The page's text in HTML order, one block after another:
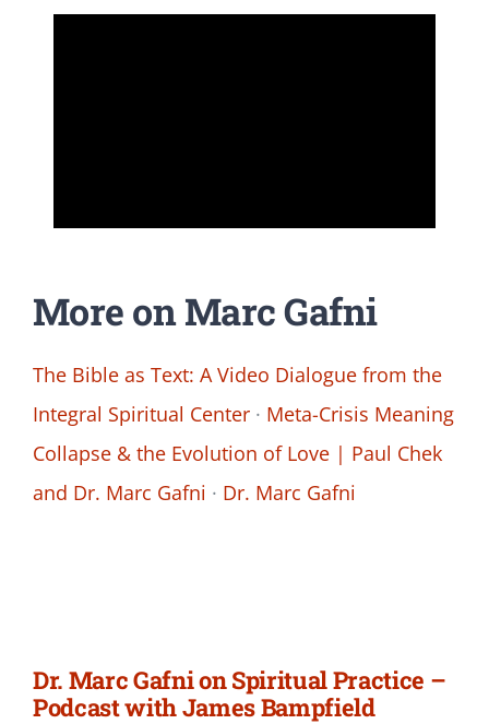
More on Marc Gafni
The Bible as Text: A Video Dialogue from the
Integral Spiritual Center · Meta-Crisis Meaning
Collapse & the Evolution of Love | Paul Chek
and Dr. Marc Gafni · Dr. Marc Gafni
Dr. Marc Gafni on Spiritual Practice –
Podcast with James Bampfield